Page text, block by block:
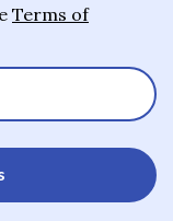
questions
Terms of